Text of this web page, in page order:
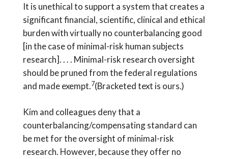
It is unethical to support a system that creates a
significant financial, scientific, clinical and ethical
burden with virtually no counterbalancing good
[in the case of minimal-risk human subjects
research]. . . . Minimal-risk research oversight
should be pruned from the federal regulations
and made exempt.7(Bracketed text is ours.)
Kim and colleagues deny that a
counterbalancing/compensating standard can
be met for the oversight of minimal-risk
research. However, because they offer no